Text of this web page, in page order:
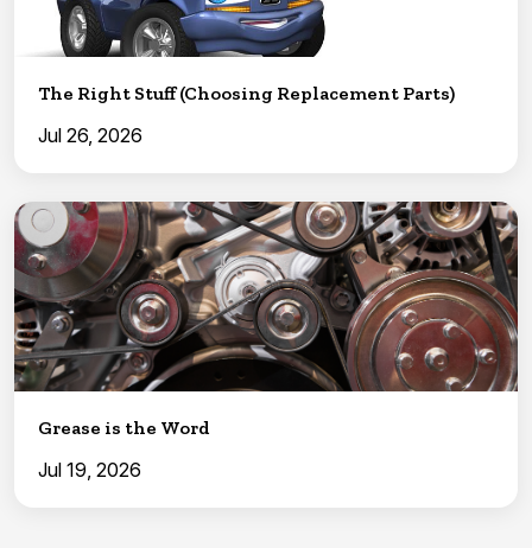
The Right Stuff (Choosing Replacement Parts)
Jul 26, 2026
Grease is the Word
Jul 19, 2026